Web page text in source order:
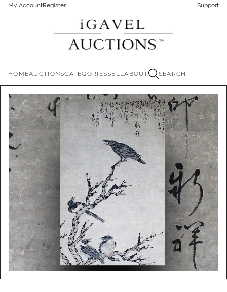
My AccountRegister Support
HOMEAUCTIONSCATEGORIESSELLABOUT SEARCH